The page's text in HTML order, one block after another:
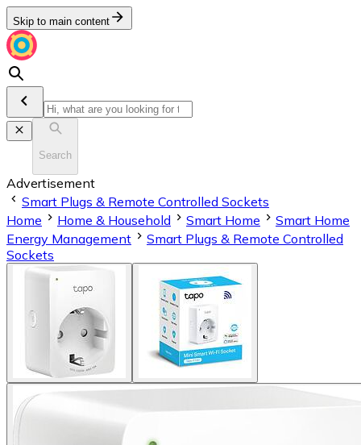
Skip to main content
Search
Advertisement
Smart Plugs & Remote Controlled Sockets
Home
Home & Household Smart Home
Smart Home
Energy Management
Smart Plugs & Remote Controlled
Sockets